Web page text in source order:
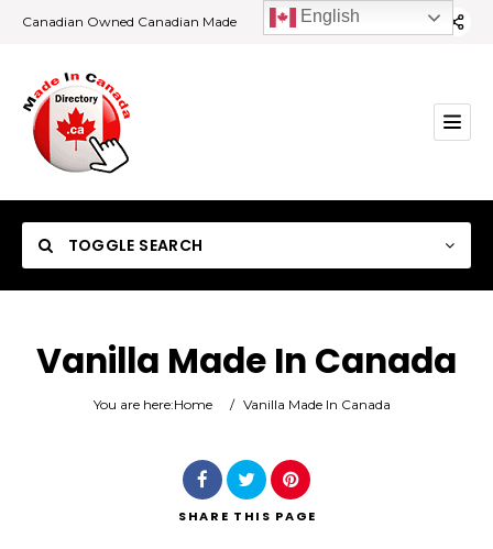
Canadian Owned Canadian Made
TOGGLE SEARCH
Category
Vanilla Made In Canada
You are here:Home / Vanilla Made In Canada
SHARE THIS PAGE
English